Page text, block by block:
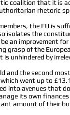
coalition that it is
rhetoric
the EU is
isolates the
an improvement
grasp of the
unhindered by
and the second
went up to
into avenues that
its own
amount of their